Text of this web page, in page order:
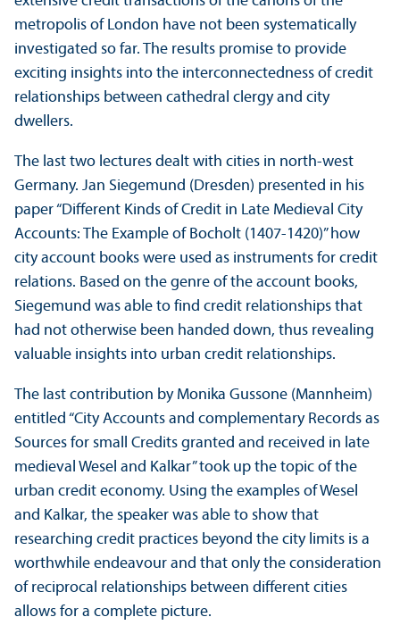
metropolis of London have not been systematically
investigated so far. The results promise to provide
exciting insights into the interconnectedness of credit
relationships between cathedral clergy and city
dwellers.
The last two lectures dealt with cities in north-west
Germany. Jan Siegemund (Dresden) presented in his
paper “Different Kinds of Credit in Late Medieval City
Accounts: The Example of Bocholt (1407-1420)” how
city account books were used as instruments for credit
relations. Based on the genre of the account books,
Siegemund was able to find credit relationships that
had not otherwise been handed down, thus revealing
valuable insights into urban credit relationships.
The last contribution by Monika Gussone (Mannheim)
entitled “City Accounts and complementary Records as
Sources for small Credits granted and received in late
medieval Wesel and Kalkar” took up the topic of the
urban credit economy. Using the examples of Wesel
and Kalkar, the speaker was able to show that
researching credit practices beyond the city limits is a
worthwhile endeavour and that only the consideration
of reciprocal relationships between different cities
allows for a complete picture.